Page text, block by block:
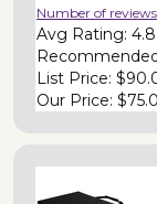
Number of
Avg Rating: 4.8
List Price:
Our Price: